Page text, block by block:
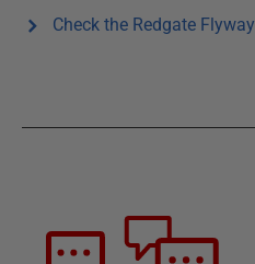
Check the Redgate Flyway